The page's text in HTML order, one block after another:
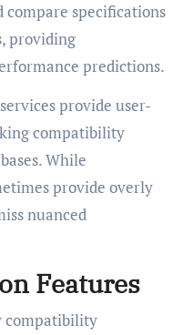
specifications
providing
predictions.
provide user-
compatibility
While
provide overly
nuanced
Features
compatibility